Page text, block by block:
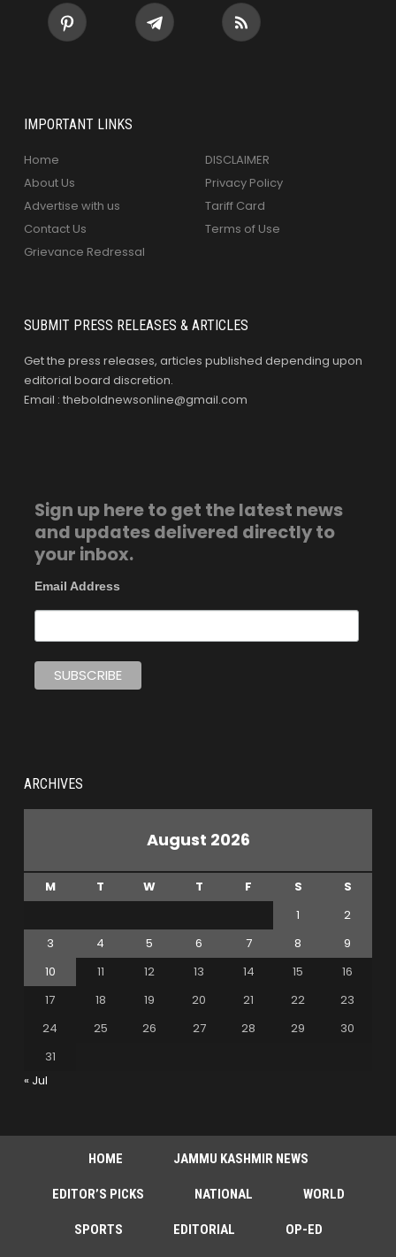
IMPORTANT LINKS
Home
About Us
Advertise with us
Contact Us
Grievance Redressal
DISCLAIMER
Privacy Policy
Tariff Card
Terms of Use
SUBMIT PRESS RELEASES & ARTICLES
Get the press releases, articles published depending upon
editorial board discretion.
Email : theboldnewsonline@gmail.com
Sign up here to get the latest news
and updates delivered directly to
your inbox.
Email Address
ARCHIVES
August 2026
M T W T F S
S
1
2
3
4 5 6 7 8
9
10
11 12 13 14 15
16
17
18 19 20 21 22
23
24
25 26 27 28 29
30
31
« Jul
HOME JAMMU KASHMIR NEWS
EDITOR’S PICKS NATIONAL WORLD
SPORTS EDITORIAL OP-ED